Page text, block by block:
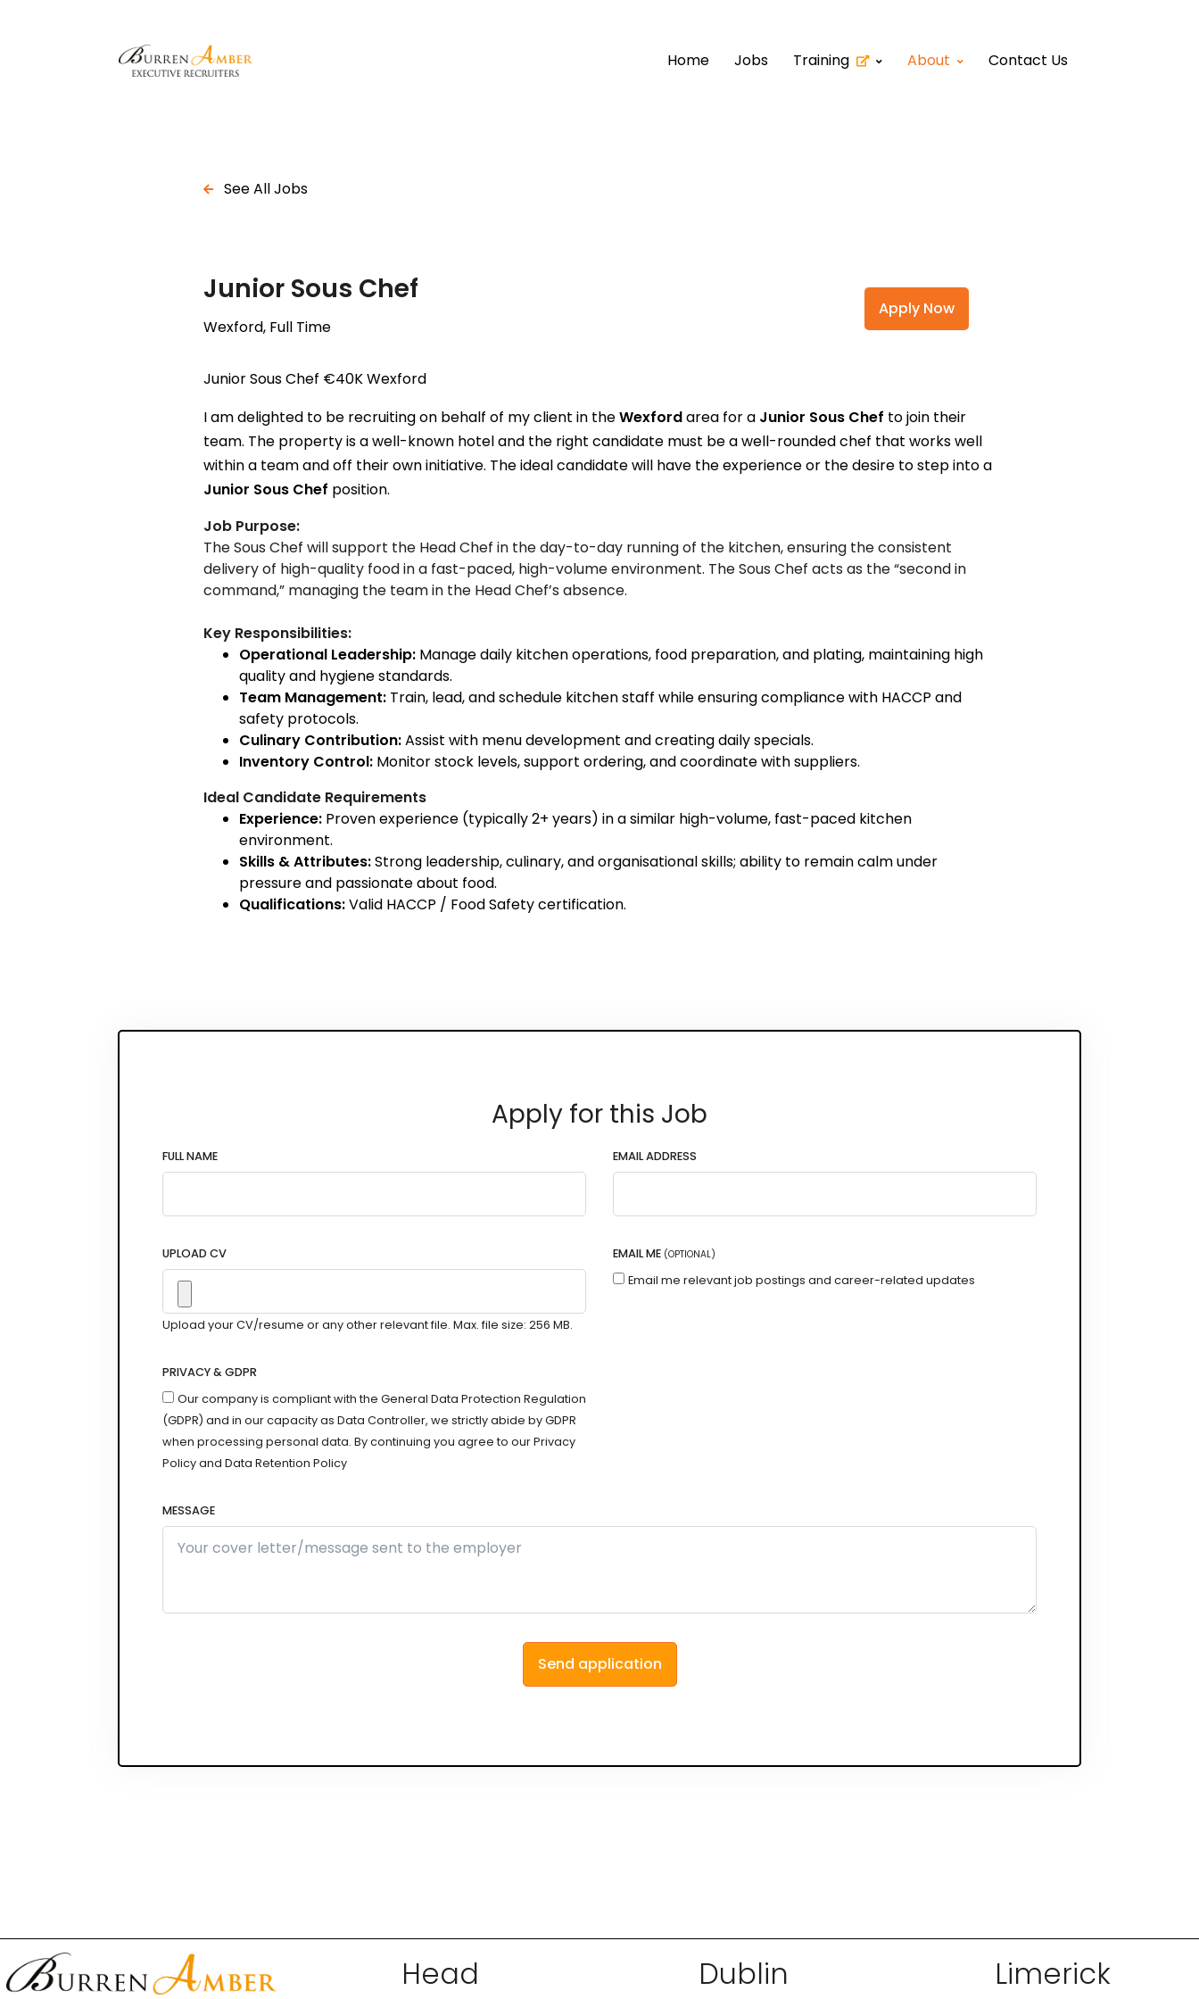
Home Jobs Training About Contact Us
See All Jobs
Junior Sous Chef
Wexford, Full Time
Apply Now
Junior Sous Chef €40K Wexford
I am delighted to be recruiting on behalf of my client in theWexfordarea for a Junior Sous Chef to join their
team. The property is a well-known hotel and the right candidate must be a well-rounded chef that works well
within a team and off their own initiative. The ideal candidate will have the experience or the desire to step into a
Junior Sous Chef position.
Job Purpose:
The Sous Chef will support the Head Chef in the day-to-day running of the kitchen, ensuring the consistent
delivery of high-quality food in a fast-paced, high-volume environment. The Sous Chef acts as the “second in
command,” managing the team in the Head Chef’s absence.
Key Responsibilities:
Operational Leadership: Manage daily kitchen operations, food preparation, and plating, maintaining high
quality and hygiene standards.
Team Management: Train, lead, and schedule kitchen staff while ensuring compliance with HACCP and
safety protocols.
Culinary Contribution:Assist with menu development and creating daily specials.
Inventory Control: Monitor stock levels, support ordering, and coordinate with suppliers.
Ideal Candidate Requirements
Experience: Proven experience (typically 2+ years) in a similar high-volume, fast-paced kitchen
environment.
Skills & Attributes:Strong leadership, culinary, and organisational skills; ability to remain calm under
pressure and passionate about food.
Qualifications:Valid HACCP / Food Safety certification.
Apply for this Job
FULL NAME EMAIL ADDRESS
MESSAGE
UPLOAD CV
Upload your CV/resume or any other relevant file. Max. file size: 256 MB.
EMAIL ME (OPTIONAL)
Email me relevant job postings and career-related updates
PRIVACY & GDPR
Our company is compliant with the General Data Protection Regulation
(GDPR) and in our capacity as Data Controller, we strictly abide by GDPR
when processing personal data. By continuing you agree to our Privacy
Policy and Data Retention Policy
Head
Dublin
Limerick